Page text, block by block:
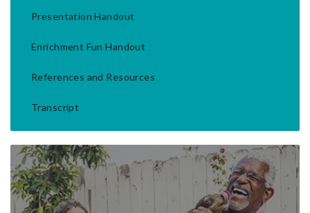
Presentation Handout
Enrichment Fun Handout
References and Resources
Transcript